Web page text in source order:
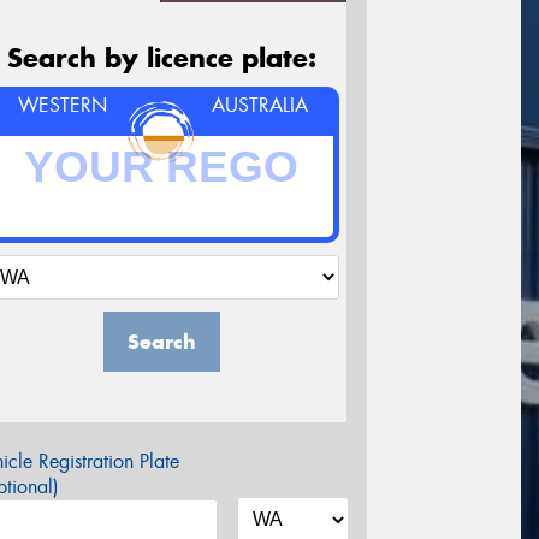
Search by licence plate:
WESTERN AUSTRALIA
Search
Registration Plate